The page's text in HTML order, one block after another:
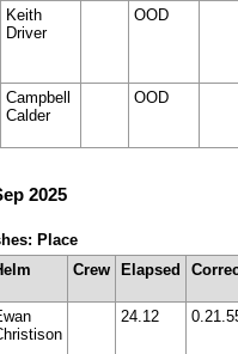
Keith
Driver
OOD
Campbell
Calder
OOD
2025
Place
Crew Elapsed
24.12